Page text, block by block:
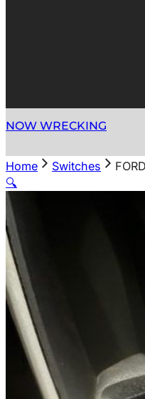
NOW WRECKING
Home Switches
🔍